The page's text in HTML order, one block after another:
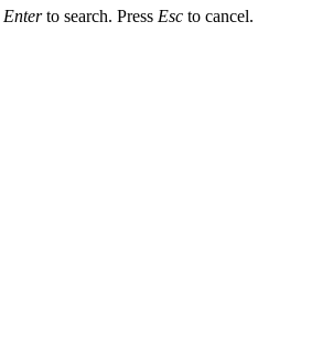
Enterto search. Press Esc to cancel.